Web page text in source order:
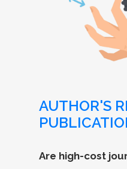
AUTHOR'S
Are high-cost